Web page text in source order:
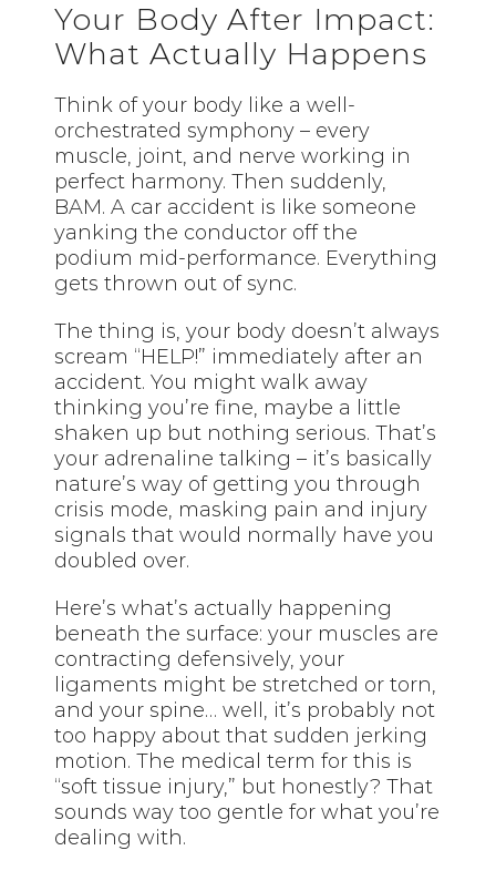
Your Body After Impact:
What Actually Happens
Think of your body like a well-
orchestrated symphony – every
muscle, joint, and nerve working in
perfect harmony. Then suddenly,
BAM. A car accident is like someone
yanking the conductor off the
podium mid-performance. Everything
gets thrown out of sync.
The thing is, your body doesn’t always
scream “HELP!” immediately after an
accident. You might walk away
thinking you’re fine, maybe a little
shaken up but nothing serious. That’s
your adrenaline talking – it’s basically
nature’s way of getting you through
crisis mode, masking pain and injury
signals that would normally have you
doubled over.
Here’s what’s actually happening
beneath the surface: your muscles are
contracting defensively, your
ligaments might be stretched or torn,
and your spine… well, it’s probably not
too happy about that sudden jerking
motion. The medical term for this is
“soft tissue injury,” but honestly? That
sounds way too gentle for what you’re
dealing with.